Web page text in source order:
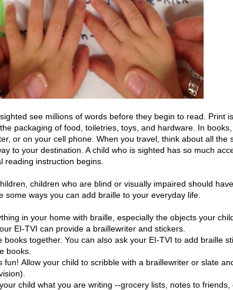
see millions of words before they begin to read. Print is
packaging of food, toiletries, toys, and hardware. In
or on your cell phone. When you travel, think about all the
to your destination. A child who is sighted has so much
reading instruction begins.
children who are blind or visually impaired should
some ways you can add braille to your everyday life.
in your home with braille, especially the objects your
EI-TVI can provide a braillewriter and stickers.
books together. You can also ask your EI-TVI to add braille
books.
fun! Allow your child to scribble with a braillewriter or slate
child what you are writing --grocery lists, notes to friends,